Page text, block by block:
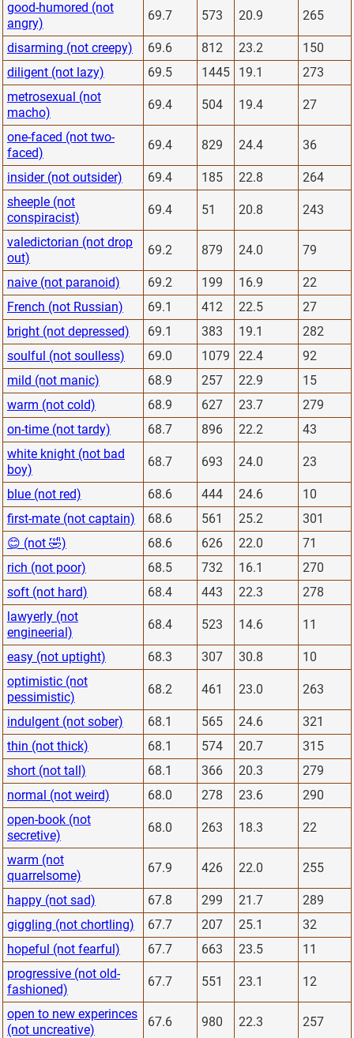
good-humored (not
angry)
69.7 573 20.9 265
disarming (not creepy) 69.6 812 23.2
150
diligent (not lazy)
69.5 1445 19.1
273
metrosexual (not
macho)
69.4 504 19.4 27
one-faced (not two-
faced)
69.4 829 24.4 36
insider (not outsider) 69.4 185 22.8
264
sheeple (not
conspiracist)
69.4 51 20.8 243
valedictorian (not drop
out)
69.2 879 24.0 79
naive (not paranoid) 69.2 199 16.9
22
French (not Russian)
69.1 412 22.5
27
bright (not depressed)
69.1 383 19.1
282
soulful (not soulless)
69.0 1079 22.4
92
mild (not manic)
68.9 257 22.9
15
warm (not cold)
68.9 627 23.7
279
on-time (not tardy)
68.7 896 22.2
43
white knight (not bad
boy)
68.7 693 24.0 23
blue (not red) 68.6 444 24.6
10
first-mate (not captain)
68.6 561 25.2
301
😊 (not 🤣)
68.6 626 22.0
71
rich (not poor)
68.5 732 16.1
270
soft (not hard)
68.4 443 22.3
278
lawyerly (not
engineerial)
68.4 523 14.6 11
easy (not uptight) 68.3 307 30.8
10
optimistic (not
pessimistic)
68.2 461 23.0 263
indulgent (not sober) 68.1 565 24.6
321
thin (not thick)
68.1 574 20.7
315
short (not tall)
68.1 366 20.3
279
normal (not weird)
68.0 278 23.6
290
open-book (not
secretive)
68.0 263 18.3 22
warm (not
quarrelsome)
67.9 426 22.0 255
happy (not sad) 67.8 299 21.7
289
giggling (not chortling)
67.7 207 25.1
32
hopeful (not fearful)
67.7 663 23.5
11
progressive (not old-
fashioned)
67.7 551 23.1 12
open to new experinces
(not uncreative)
67.6 980 22.3 257